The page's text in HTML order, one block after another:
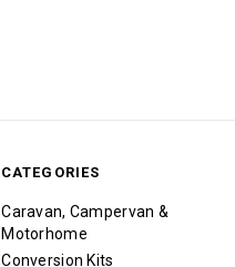
CATEGORIES
Caravan, Campervan &
Motorhome
Conversion Kits